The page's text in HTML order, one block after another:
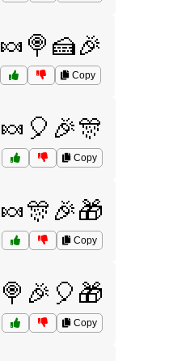
🍬🍭🍰🎉
Copy
🍬🎈🎉🎊
Copy
🍬🎊🎉🎁
Copy
🍭🎉🎈🎁
Copy